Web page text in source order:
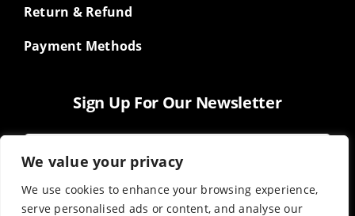
We value your privacy
We use cookies to enhance your browsing experience,
serve personalised ads or content, and analyse our
Return & Refund
Payment Methods
Sign Up For Our Newsletter